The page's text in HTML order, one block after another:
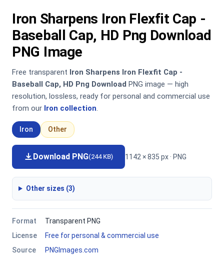
Iron Sharpens Iron Flexfit Cap -
Baseball Cap, HD Png Download
PNG Image
Free transparent Iron Sharpens Iron Flexfit Cap -
Baseball Cap, HD Png Download PNG image — high
resolution, lossless, ready for personal and commercial use
from our Iron collection.
Iron Other
Download PNG(244 KB) 1142 × 835 px · PNG
Other sizes (3)
Format
Transparent PNG
License
Free for personal & commercial use
Source
PNGImages.com